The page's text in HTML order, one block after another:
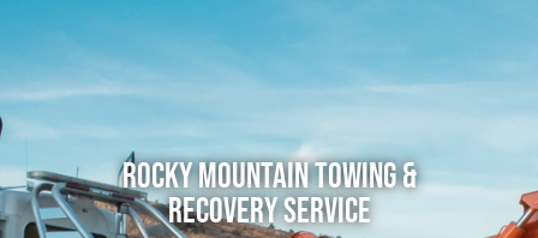
Rocky Mountain Towing &
Recovery Service